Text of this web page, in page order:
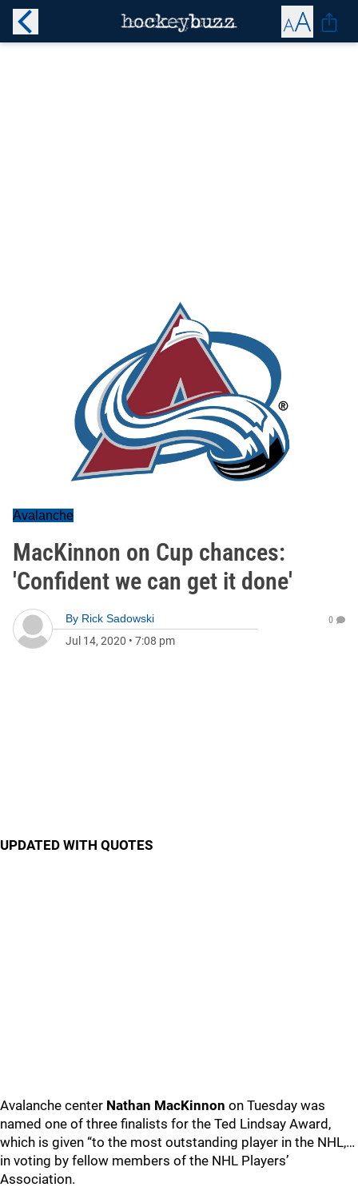
Avalanche
MacKinnon on Cup chances:
'Confident we can get it done'
By Rick Sadowski
Jul 14, 2020 • 7:08 pm
0
UPDATED WITH QUOTES
Avalanche center Nathan MacKinnon on Tuesday was
named one of three finalists for the Ted Lindsay Award,
which is given “to the most outstanding player in the NHL,…
in voting by fellow members of the NHL Players’
Association.